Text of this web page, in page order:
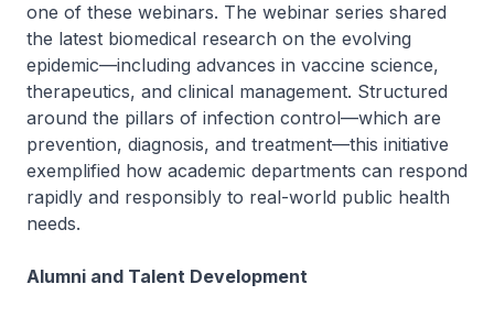
one of these webinars. The webinar series shared
the latest biomedical research on the evolving
epidemic—including advances in vaccine science,
therapeutics, and clinical management. Structured
around the pillars of infection control—which are
prevention, diagnosis, and treatment—this initiative
exemplified how academic departments can respond
rapidly and responsibly to real-world public health
needs.
Alumni and Talent Development